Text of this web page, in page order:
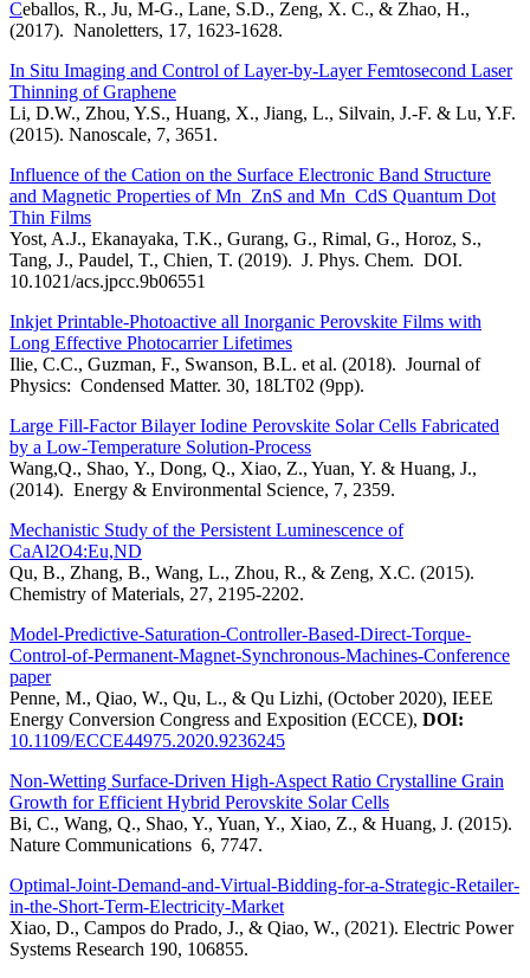
Ceballos, R., Ju, M-G., Lane, S.D., Zeng, X. C., & Zhao, H.,
(2017). Nanoletters, 17, 1623-1628.
In Situ Imaging and Control of Layer-by-Layer Femtosecond Laser
Thinning of Graphene
Li, D.W., Zhou, Y.S., Huang, X., Jiang, L., Silvain, J.-F. & Lu, Y.F.
(2015). Nanoscale, 7, 3651.
Influence of the Cation on the Surface Electronic Band Structure
and Magnetic Properties of Mn_ZnS and Mn_CdS Quantum Dot
Thin Films
Yost, A.J., Ekanayaka, T.K., Gurang, G., Rimal, G., Horoz, S.,
Tang, J., Paudel, T., Chien, T. (2019). J. Phys. Chem. DOI.
10.1021/acs.jpcc.9b06551
Inkjet Printable-Photoactive all Inorganic Perovskite Films with
Long Effective Photocarrier Lifetimes
Ilie, C.C., Guzman, F., Swanson, B.L. et al. (2018). Journal of
Physics: Condensed Matter. 30, 18LT02 (9pp).
Large Fill-Factor Bilayer Iodine Perovskite Solar Cells Fabricated
by a Low-Temperature Solution-Process
Wang,Q., Shao, Y., Dong, Q., Xiao, Z., Yuan, Y. & Huang, J.,
(2014). Energy & Environmental Science, 7, 2359.
Mechanistic Study of the Persistent Luminescence of
CaAl2O4:Eu,ND
Qu, B., Zhang, B., Wang, L., Zhou, R., & Zeng, X.C. (2015).
Chemistry of Materials, 27, 2195-2202.
Model-Predictive-Saturation-Controller-Based-Direct-Torque-
Control-of-Permanent-Magnet-Synchronous-Machines-Conference
paper
Penne, M., Qiao, W., Qu, L., & Qu Lizhi, (October 2020), IEEE
Energy Conversion Congress and Exposition (ECCE), DOI:
10.1109/ECCE44975.2020.9236245
Non-Wetting Surface-Driven High-Aspect Ratio Crystalline Grain
Growth for Efficient Hybrid Perovskite Solar Cells
Bi, C., Wang, Q., Shao, Y., Yuan, Y., Xiao, Z., & Huang, J. (2015).
Nature Communications 6, 7747.
Optimal-Joint-Demand-and-Virtual-Bidding-for-a-Strategic-Retailer-
in-the-Short-Term-Electricity-Market
Xiao, D., Campos do Prado, J., & Qiao, W., (2021). Electric Power
Systems Research 190, 106855.